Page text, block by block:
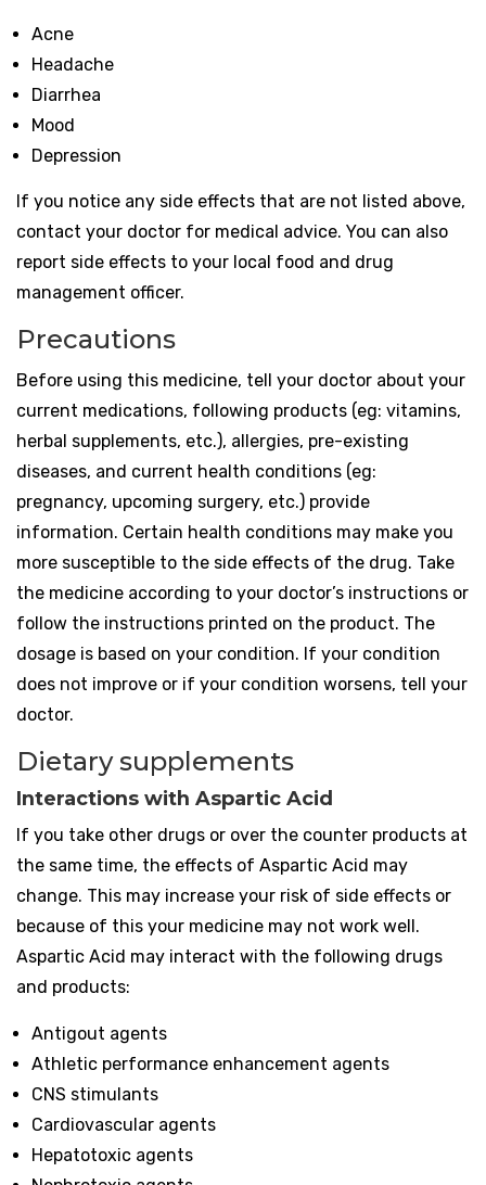
Acne
Headache
Diarrhea
Mood
Depression
If you notice any side effects that are not listed above,
contact your doctor for medical advice. You can also
report side effects to your local food and drug
management officer.
Precautions
Before using this medicine, tell your doctor about your
current medications, following products (eg: vitamins,
herbal supplements, etc.), allergies, pre-existing
diseases, and current health conditions (eg:
pregnancy, upcoming surgery, etc.) provide
information. Certain health conditions may make you
more susceptible to the side effects of the drug. Take
the medicine according to your doctor’s instructions or
follow the instructions printed on the product. The
dosage is based on your condition. If your condition
does not improve or if your condition worsens, tell your
doctor.
Dietary supplements
Interactions with Aspartic Acid
If you take other drugs or over the counter products at
the same time, the effects of Aspartic Acid may
change. This may increase your risk of side effects or
because of this your medicine may not work well.
Aspartic Acid may interact with the following drugs
and products:
Antigout agents
Athletic performance enhancement agents
CNS stimulants
Cardiovascular agents
Hepatotoxic agents